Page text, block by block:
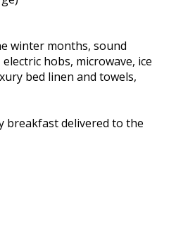
winter months, sound
hobs, microwave, ice
bed linen and towels,
breakfast delivered to the